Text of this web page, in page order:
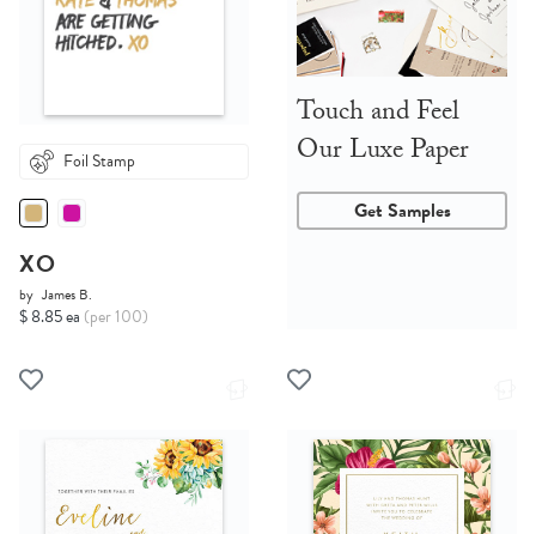
Foil Stamp
XO
by James B.
$ 8.85 ea (per 100)
Touch and Feel
Our Luxe Paper
Get Samples